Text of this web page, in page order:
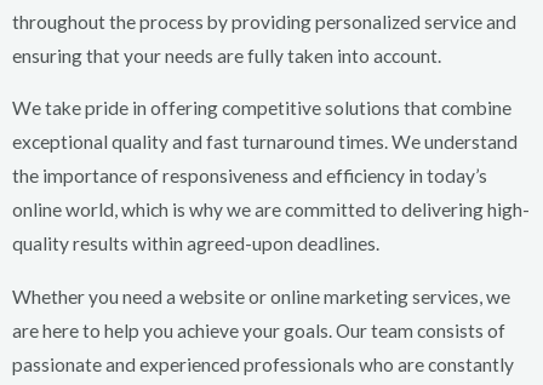
throughout the process by providing personalized service and
ensuring that your needs are fully taken into account.
We take pride in offering competitive solutions that combine
exceptional quality and fast turnaround times. We understand
the importance of responsiveness and efficiency in today’s
online world, which is why we are committed to delivering high-
quality results within agreed-upon deadlines.
Whether you need a website or online marketing services, we
are here to help you achieve your goals. Our team consists of
passionate and experienced professionals who are constantly